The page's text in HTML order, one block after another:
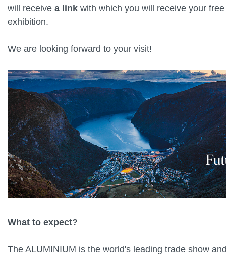
will receive a link with which you will receive your
exhibition.
We are looking forward to your visit!
What to expect?
The ALUMINIUM is the world's leading trade show